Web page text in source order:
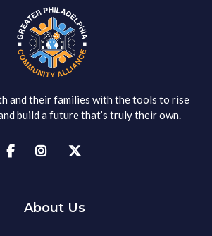
and their families with the tools to rise
build a future that’s truly their own.
  
About Us